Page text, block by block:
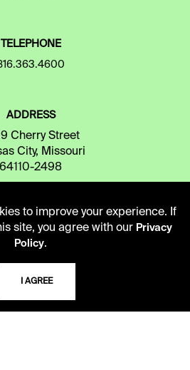
TELEPHONE
ADDRESS
Cherry Street
City, Missouri
64110-2498
THE LIBRARY
to improve your experience. If
site, you agree with our Privacy
Policy.
I AGREE